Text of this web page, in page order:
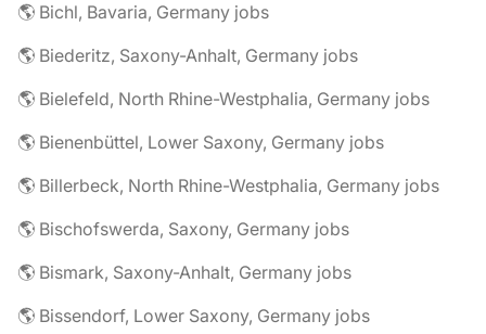
🌎 Bichl, Bavaria, Germany jobs
🌎 Biederitz, Saxony-Anhalt, Germany jobs
🌎 Bielefeld, North Rhine-Westphalia, Germany jobs
🌎 Bienenbüttel, Lower Saxony, Germany jobs
🌎 Billerbeck, North Rhine-Westphalia, Germany jobs
🌎 Bischofswerda, Saxony, Germany jobs
🌎 Bismark, Saxony-Anhalt, Germany jobs
🌎 Bissendorf, Lower Saxony, Germany jobs